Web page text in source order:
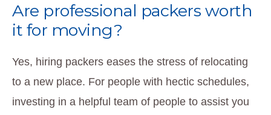
Are professional packers worth
it for moving?
Yes, hiring packers eases the stress of relocating
to a new place. For people with hectic schedules,
investing in a helpful team of people to assist you